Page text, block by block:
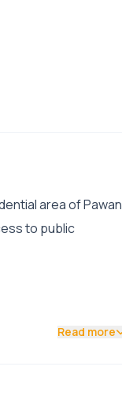
area of Pawan
to public
Read more